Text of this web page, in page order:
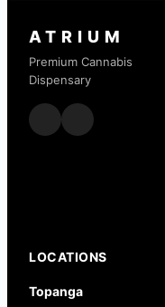
ATRIUM
Premium Cannabis
Dispensary
LOCATIONS
Topanga